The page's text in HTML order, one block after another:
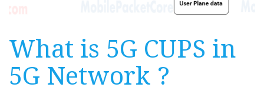
What is 5G CUPS in
5G Network ?